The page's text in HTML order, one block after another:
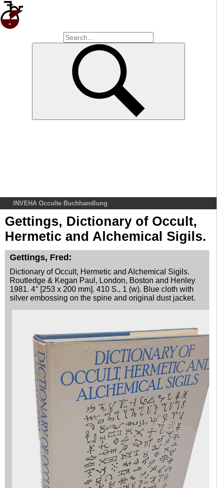
INVEHA Occulte Buchhandlung
Home
Advanced Search
Cart
News
Purchase
Abbreviations
Withdrawal
Privacy Policy
Gettings, Dictionary of Occult,
Hermetic and Alchemical Sigils.
Gettings, Fred:
Dictionary of Occult, Hermetic and Alchemical Sigils.
Routledge & Kegan Paul, London, Boston and Henley
1981. 4° [253 x 200 mm]. 410 S., 1 (w). Blue cloth with
silver embossing on the spine and original dust jacket.